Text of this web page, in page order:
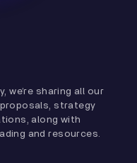
we’re sharing all our
strategy
along with
and resources.